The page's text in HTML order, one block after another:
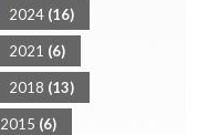
2024 (16)
2021 (6)
2018 (13)
2015 (6)